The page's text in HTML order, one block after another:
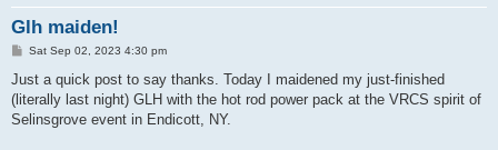
Glh maiden!
P
s
Sat Sep 02, 2023 4:30 pm
Just a quick post to say thanks. Today I maidened my just-finished
(literally last night) GLH with the hot rod power pack at the VRCS spirit of
Selinsgrove event in Endicott, NY.